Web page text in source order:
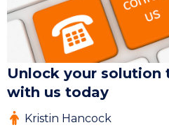
Unlock your solution
with us today
Kristin Hancock